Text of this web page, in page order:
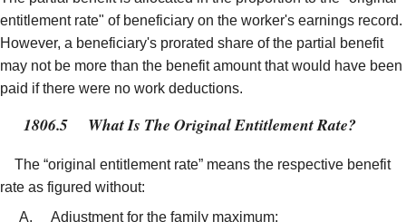
entitlement rate" of beneficiary on the worker's earnings record.
However, a beneficiary's prorated share of the partial benefit
may not be more than the benefit amount that would have been
paid if there were no work deductions.
1806.5 What Is The Original Entitlement Rate?
The “original entitlement rate” means the respective benefit
rate as figured without:
Adjustment for the family maximum;